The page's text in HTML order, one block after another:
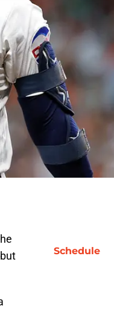
Schedule